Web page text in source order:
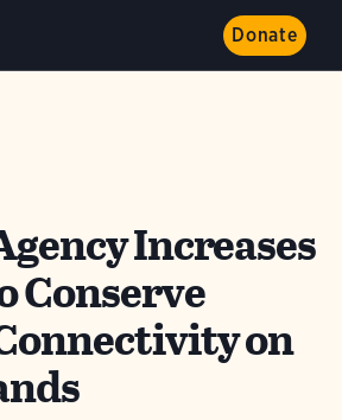
Donate
Increases
Conserve
on